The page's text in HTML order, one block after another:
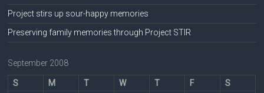
Project stirs up sour-happy memories
Preserving family memories through Project STIR
September 2008
S M T W T F
S